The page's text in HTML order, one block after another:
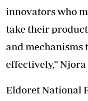
innovators who
take their
and mechanisms
effectively,” Njora
Eldoret National